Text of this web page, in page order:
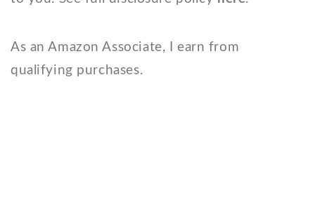
As an Amazon Associate, I earn from
qualifying purchases.